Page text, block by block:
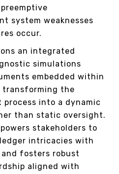
system weaknesses
occur.
an integrated
simulations
embedded within
transforming the
process into a dynamic
than static oversight.
stakeholders to
intricacies with
fosters robust
aligned with